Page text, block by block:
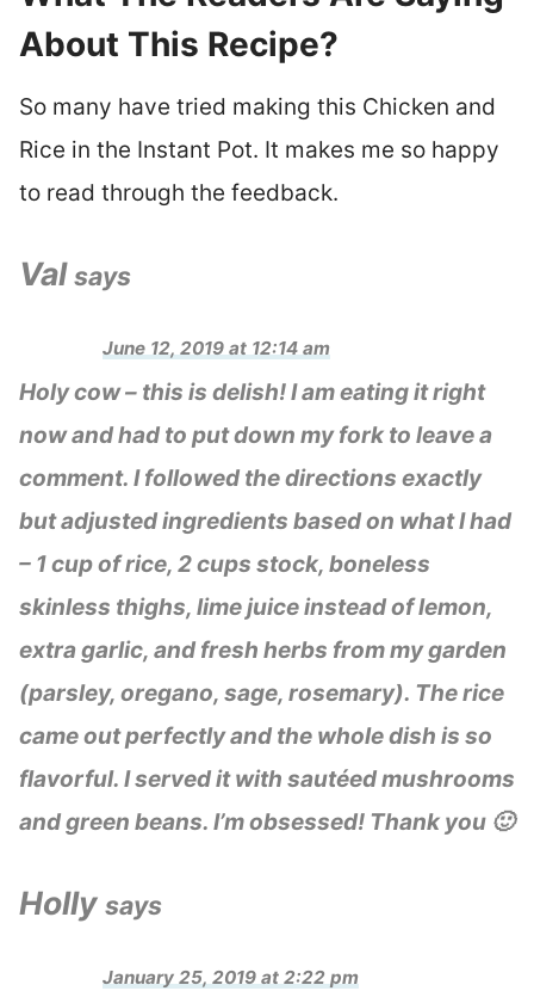
About This Recipe?
So many have tried making this Chicken and
Rice in the Instant Pot. It makes me so happy
to read through the feedback.
Val says
June 12, 2019 at 12:14 am
Holy cow – this is delish! I am eating it right
now and had to put down my fork to leave a
comment. I followed the directions exactly
but adjusted ingredients based on what I had
– 1 cup of rice, 2 cups stock, boneless
skinless thighs, lime juice instead of lemon,
extra garlic, and fresh herbs from my garden
(parsley, oregano, sage, rosemary). The rice
came out perfectly and the whole dish is so
flavorful. I served it with sautéed mushrooms
and green beans. I’m obsessed! Thank you 🙂
Holly says
January 25, 2019 at 2:22 pm